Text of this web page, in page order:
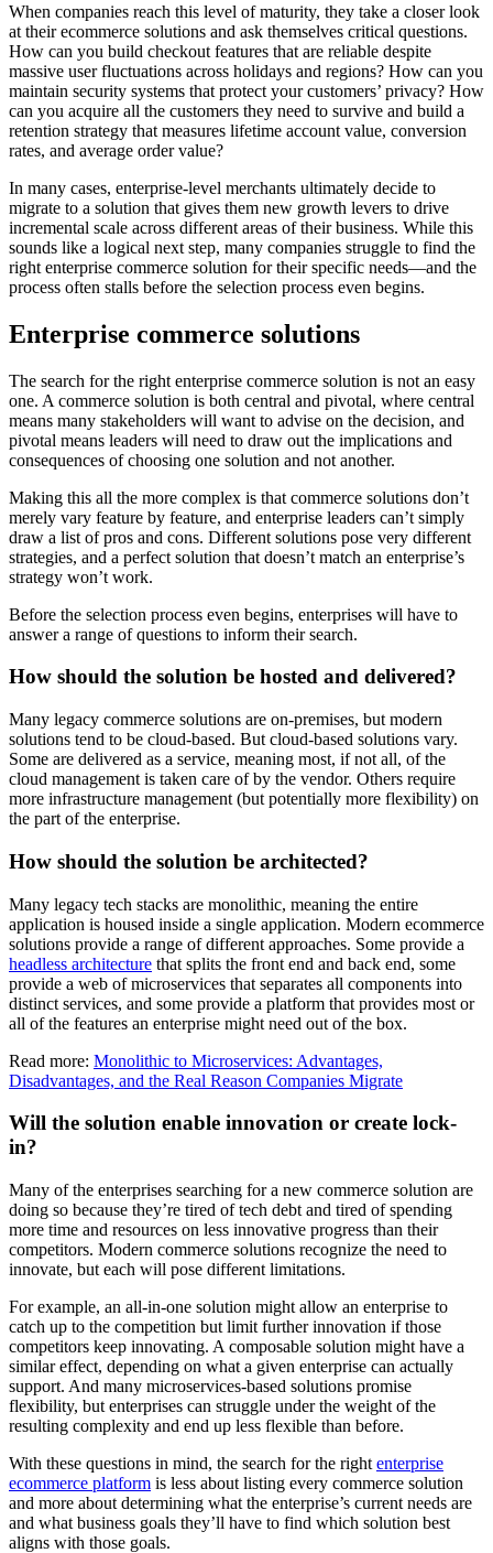
When companies reach this level of maturity, they take a closer look
at their ecommerce solutions and ask themselves critical questions.
How can you build checkout features that are reliable despite
massive user fluctuations across holidays and regions? How can you
maintain security systems that protect your customers’ privacy? How
can you acquire all the customers they need to survive and build a
retention strategy that measures lifetime account value, conversion
rates, and average order value?
In many cases, enterprise-level merchants ultimately decide to
migrate to a solution that gives them new growth levers to drive
incremental scale across different areas of their business. While this
sounds like a logical next step, many companies struggle to find the
right enterprise commerce solution for their specific needs—and the
process often stalls before the selection process even begins.
Enterprise commerce solutions
The search for the right enterprise commerce solution is not an easy
one. A commerce solution is both central and pivotal, where central
means many stakeholders will want to advise on the decision, and
pivotal means leaders will need to draw out the implications and
consequences of choosing one solution and not another.
Making this all the more complex is that commerce solutions don’t
merely vary feature by feature, and enterprise leaders can’t simply
draw a list of pros and cons. Different solutions pose very different
strategies, and a perfect solution that doesn’t match an enterprise’s
strategy won’t work.
Before the selection process even begins, enterprises will have to
answer a range of questions to inform their search.
How should the solution be hosted and delivered?
Many legacy commerce solutions are on-premises, but modern
solutions tend to be cloud-based. But cloud-based solutions vary.
Some are delivered as a service, meaning most, if not all, of the
cloud management is taken care of by the vendor. Others require
more infrastructure management (but potentially more flexibility) on
the part of the enterprise.
How should the solution be architected?
Many legacy tech stacks are monolithic, meaning the entire
application is housed inside a single application. Modern ecommerce
solutions provide a range of different approaches. Some provide a
headless architecture that splits the front end and back end, some
provide a web of microservices that separates all components into
distinct services, and some provide a platform that provides most or
all of the features an enterprise might need out of the box.
Read more: Monolithic to Microservices: Advantages,
Disadvantages, and the Real Reason Companies Migrate
Will the solution enable innovation or create lock-
in?
Many of the enterprises searching for a new commerce solution are
doing so because they’re tired of tech debt and tired of spending
more time and resources on less innovative progress than their
competitors. Modern commerce solutions recognize the need to
innovate, but each will pose different limitations.
For example, an all-in-one solution might allow an enterprise to
catch up to the competition but limit further innovation if those
competitors keep innovating. A composable solution might have a
similar effect, depending on what a given enterprise can actually
support. And many microservices-based solutions promise
flexibility, but enterprises can struggle under the weight of the
resulting complexity and end up less flexible than before.
With these questions in mind, the search for the right enterprise
ecommerce platform is less about listing every commerce solution
and more about determining what the enterprise’s current needs are
and what business goals they’ll have to find which solution best
aligns with those goals.